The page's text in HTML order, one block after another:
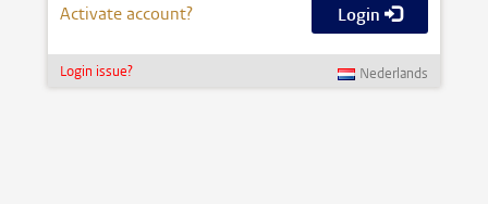
Activate account? Login
Login issue? Nederlands